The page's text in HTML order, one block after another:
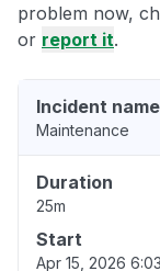
problem now,
or report it.
Incident name
Maintenance
Duration
25m
Start
Apr 15, 2026